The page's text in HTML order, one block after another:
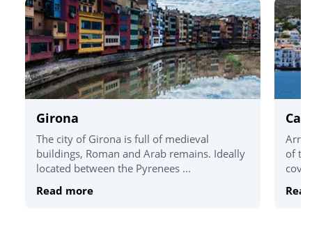
Girona
The city of Girona is full of medieval
buildings, Roman and Arab remains. Ideally
located between the Pyrenees ...
Read more
of